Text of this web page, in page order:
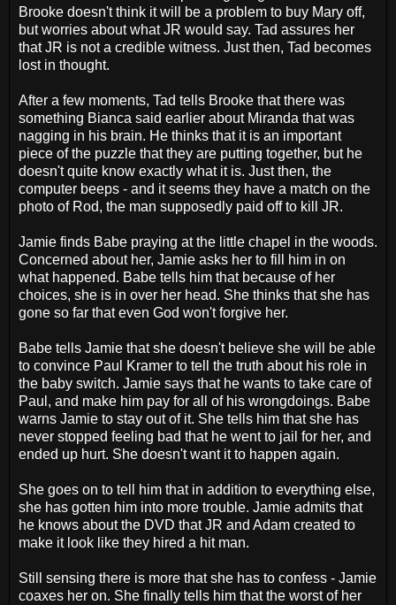
Brooke doesn't think it will be a problem to buy Mary off,
but worries about what JR would say. Tad assures her
that JR is not a credible witness. Just then, Tad becomes
lost in thought.
After a few moments, Tad tells Brooke that there was
something Bianca said earlier about Miranda that was
nagging in his brain. He thinks that it is an important
piece of the puzzle that they are putting together, but he
doesn't quite know exactly what it is. Just then, the
computer beeps - and it seems they have a match on the
photo of Rod, the man supposedly paid off to kill JR.
Jamie finds Babe praying at the little chapel in the woods.
Concerned about her, Jamie asks her to fill him in on
what happened. Babe tells him that because of her
choices, she is in over her head. She thinks that she has
gone so far that even God won't forgive her.
Babe tells Jamie that she doesn't believe she will be able
to convince Paul Kramer to tell the truth about his role in
the baby switch. Jamie says that he wants to take care of
Paul, and make him pay for all of his wrongdoings. Babe
warns Jamie to stay out of it. She tells him that she has
never stopped feeling bad that he went to jail for her, and
ended up hurt. She doesn't want it to happen again.
She goes on to tell him that in addition to everything else,
she has gotten him into more trouble. Jamie admits that
he knows about the DVD that JR and Adam created to
make it look like they hired a hit man.
Still sensing there is more that she has to confess - Jamie
coaxes her on. She finally tells him that the worst of her